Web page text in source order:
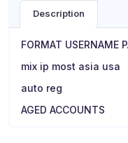
Description
FORMAT USERNAME
mix ip most asia usa
auto reg
AGED ACCOUNTS